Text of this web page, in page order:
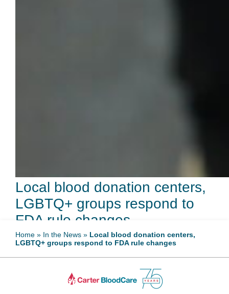
Local blood donation centers,
LGBTQ+ groups respond to
FDA rule changes
May 12, 2023
Home » In the News » Local blood donation centers,
LGBTQ+ groups respond to FDA rule changes